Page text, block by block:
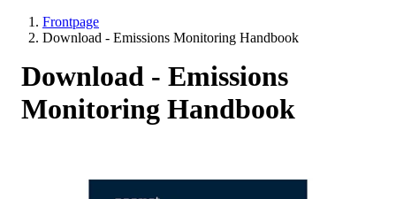
Frontpage
Download - Emissions Monitoring Handbook
Download - Emissions
Monitoring Handbook